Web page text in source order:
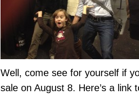
Well, come see for yourself if
sale on August 8. Here’s a link